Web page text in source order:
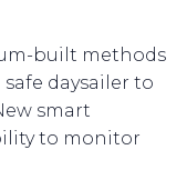
built methods
daysailer to
smart
to monitor